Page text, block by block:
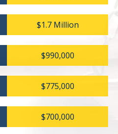
$1.7 Million
$990,000
$775,000
$700,000